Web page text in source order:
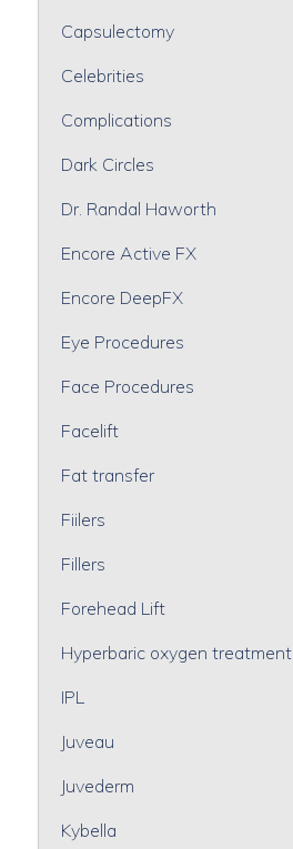
Capsulectomy
Celebrities
Complications
Dark Circles
Dr. Randal Haworth
Encore Active FX
Encore DeepFX
Eye Procedures
Face Procedures
Facelift
Fat transfer
Fiilers
Fillers
Forehead Lift
Hyperbaric oxygen treatment
IPL
Juveau
Juvederm
Kybella